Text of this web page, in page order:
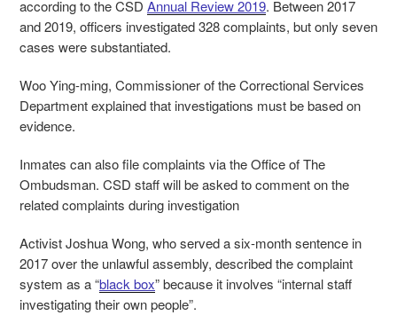
according to the CSD Annual Review 2019. Between 2017
and 2019, officers investigated 328 complaints, but only seven
cases were substantiated.
Woo Ying-ming, Commissioner of the Correctional Services
Department explained that investigations must be based on
evidence.
Inmates can also file complaints via the Office of The
Ombudsman. CSD staff will be asked to comment on the
related complaints during investigation
Activist Joshua Wong, who served a six-month sentence in
2017 over the unlawful assembly, described the complaint
system as a “black box” because it involves “internal staff
investigating their own people”.